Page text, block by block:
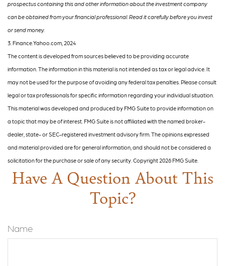
prospectus containing this and other information about the investment company
can be obtained from your financial professional. Read it carefully before you invest
or send money.
3. Finance.Yahoo.com, 2024
The content is developed from sources believed to be providing accurate
information. The information in this material is not intended as tax or legal advice. It
may not be used for the purpose of avoiding any federal tax penalties. Please consult
legal or tax professionals for specific information regarding your individual situation.
This material was developed and produced by FMG Suite to provide information on
a topic that may be of interest. FMG Suite is not affiliated with the named broker-
dealer, state- or SEC-registered investment advisory firm. The opinions expressed
and material provided are for general information, and should not be considered a
solicitation for the purchase or sale of any security. Copyright 2026 FMG Suite.
Have A Question About This
Topic?
Name